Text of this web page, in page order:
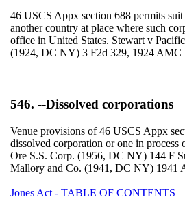
46 USCS Appx section 688 permits
another country at place where such
office in United States. Stewart v
(1924, DC NY) 3 F2d 329, 1924 AMC
546. --Dissolved corporations
Venue provisions of 46 USCS Appx
dissolved corporation or one in process
Ore S.S. Corp. (1956, DC NY) 144 F
Mallory and Co. (1941, DC NY) 1941
Jones Act - TABLE OF CONTENTS